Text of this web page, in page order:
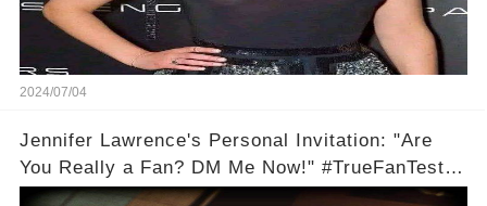
2024/07/04
Jennifer Lawrence's Personal Invitation: "Are
You Really a Fan? DM Me Now!" #TrueFanTest
💬🌟